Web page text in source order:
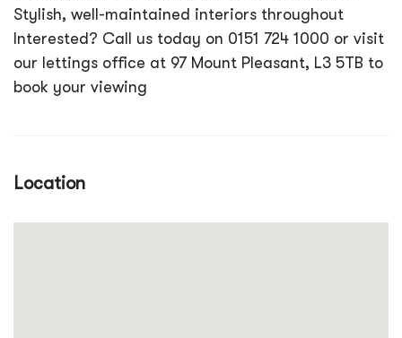
Stylish, well-maintained interiors throughout
Interested? Call us today on 0151 724 1000 or visit
our lettings office at 97 Mount Pleasant, L3 5TB to
book your viewing
Location